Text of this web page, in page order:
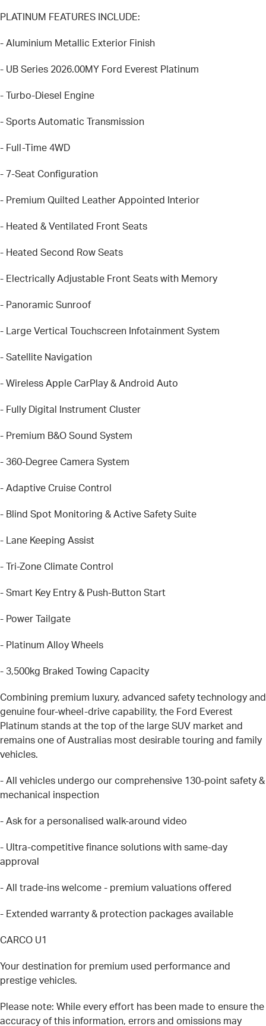
PLATINUM FEATURES INCLUDE:
- Aluminium Metallic Exterior Finish
- UB Series 2026.00MY Ford Everest Platinum
- Turbo-Diesel Engine
- Sports Automatic Transmission
- Full-Time 4WD
- 7-Seat Configuration
- Premium Quilted Leather Appointed Interior
- Heated & Ventilated Front Seats
- Heated Second Row Seats
- Electrically Adjustable Front Seats with Memory
- Panoramic Sunroof
- Large Vertical Touchscreen Infotainment System
- Satellite Navigation
- Wireless Apple CarPlay & Android Auto
- Fully Digital Instrument Cluster
- Premium B&O Sound System
- 360-Degree Camera System
- Adaptive Cruise Control
- Blind Spot Monitoring & Active Safety Suite
- Lane Keeping Assist
- Tri-Zone Climate Control
- Smart Key Entry & Push-Button Start
- Power Tailgate
- Platinum Alloy Wheels
- 3,500kg Braked Towing Capacity
Combining premium luxury, advanced safety technology and
genuine four-wheel-drive capability, the Ford Everest
Platinum stands at the top of the large SUV market and
remains one of Australias most desirable touring and family
vehicles.
- All vehicles undergo our comprehensive 130-point safety &
mechanical inspection
- Ask for a personalised walk-around video
- Ultra-competitive finance solutions with same-day
approval
- All trade-ins welcome - premium valuations offered
- Extended warranty & protection packages available
CARCO U1
Your destination for premium used performance and
prestige vehicles.
Please note: While every effort has been made to ensure the
accuracy of this information, errors and omissions may